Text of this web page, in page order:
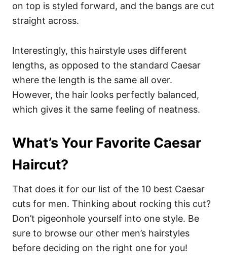
on top is styled forward, and the bangs are cut
straight across.
Interestingly, this hairstyle uses different
lengths, as opposed to the standard Caesar
where the length is the same all over.
However, the hair looks perfectly balanced,
which gives it the same feeling of neatness.
What’s Your Favorite Caesar
Haircut?
That does it for our list of the 10 best Caesar
cuts for men. Thinking about rocking this cut?
Don’t pigeonhole yourself into one style. Be
sure to browse our other men’s hairstyles
before deciding on the right one for you!